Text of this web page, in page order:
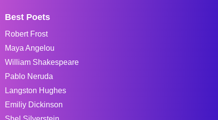
Best Poets
Robert Frost
Maya Angelou
William Shakespeare
Pablo Neruda
Langston Hughes
Emiliy Dickinson